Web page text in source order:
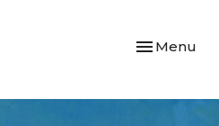
Toggle
Menu